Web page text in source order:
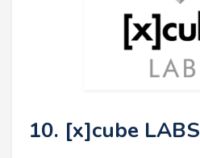
10. [x]cube LABS